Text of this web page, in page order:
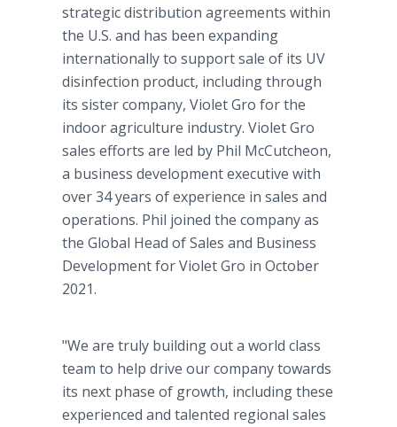
strategic distribution agreements within
the U.S. and has been expanding
internationally to support sale of its UV
disinfection product, including through
its sister company, Violet Gro for the
indoor agriculture industry. Violet Gro
sales efforts are led by Phil McCutcheon,
a business development executive with
over 34 years of experience in sales and
operations. Phil joined the company as
the Global Head of Sales and Business
Development for Violet Gro in October
2021.
"We are truly building out a world class
team to help drive our company towards
its next phase of growth, including these
experienced and talented regional sales